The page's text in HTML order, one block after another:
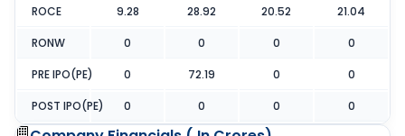
ROCE 9.28 28.92 20.52 21.04
RONW 0 0 0 0
PRE IPO(PE) 0 72.19 0 0
POST IPO(PE) 0 0 0 0